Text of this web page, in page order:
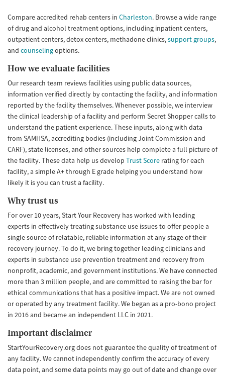
Young Adults (Ages 18-25)
Compare accredited rehab centers in Charleston. Browse a wide range
of drug and alcohol treatment options, including inpatient centers,
outpatient centers, detox centers, methadone clinics,support groups,
and counselingoptions.
How we evaluate facilities
Our research team reviews facilities using public data sources,
information verified directly by contacting the facility, and information
reported by the facility themselves. Whenever possible, we interview
the clinical leadership of a facility and perform Secret Shopper calls to
understand the patient experience. These inputs, along with data
from SAMHSA, accrediting bodies (including Joint Commission and
CARF), state licenses, and other sources help complete a full picture of
the facility. These data help us develop Trust Score rating for each
facility, a simple A+ through E grade helping you understand how
likely it is you can trust a facility.
Why trust us
For over 10 years, Start Your Recovery has worked with leading
experts in effectively treating substance use issues to offer people a
single source of relatable, reliable information at any stage of their
recovery journey. To do it, we bring together leading clinicians and
experts in substance use prevention treatment and recovery from
nonprofit, academic, and government institutions. We have connected
more than 3 million people, and are committed to raising the bar for
ethical communications that has a positive impact. We are not owned
or operated by any treatment facility. We began as a pro-bono project
in 2016 and became an independent LLC in 2021.
Important disclaimer
StartYourRecovery.org does not guarantee the quality of treatment of
any facility. We cannot independently confirm the accuracy of every
data point, and some data points may go out of date and change over